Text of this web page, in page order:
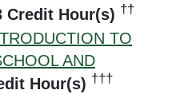
Credit Hour(s) ††
TO
AND
Hour(s) †††